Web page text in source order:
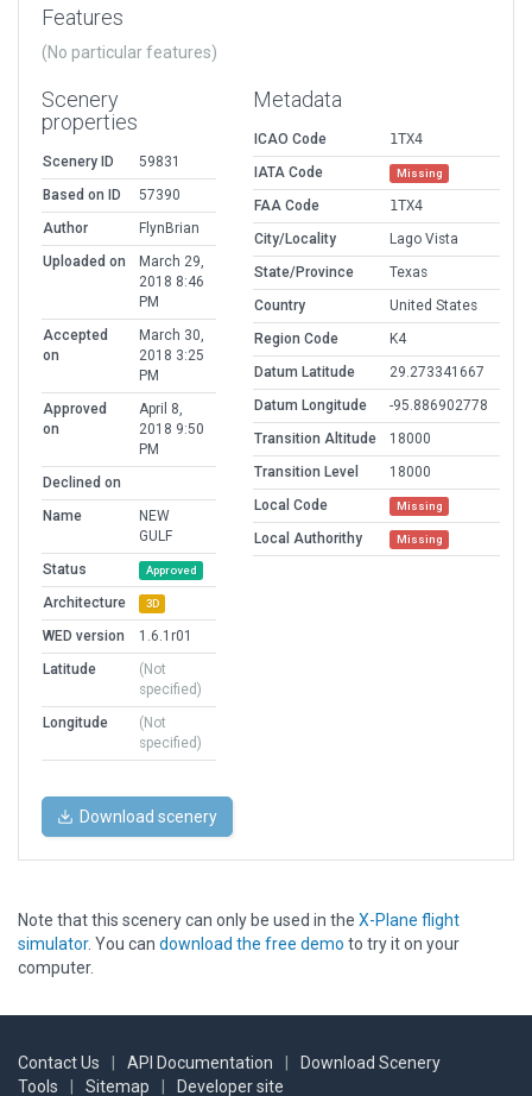
Features
(No particular features)
Scenery
properties
Scenery ID
59831
Based on ID
57390
Author
FlynBrian
Uploaded on
March 29,
2018 8:46
PM
Accepted
on
March 30,
2018 3:25
PM
Approved
on
April 8,
2018 9:50
PM
Declined on
Name
NEW
GULF
Status
Approved
Architecture 3D
WED version
1.6.1r01
Latitude
(Not
specified)
Longitude
(Not
specified)
Metadata
ICAO Code
1TX4
IATA Code
Missing
FAA Code
1TX4
City/Locality
Lago Vista
State/Province
Texas
Country
United States
Region Code
K4
Datum Latitude
29.273341667
Datum Longitude
-95.886902778
Transition Altitude
18000
Transition Level
18000
Local Code
Missing
Local Authorithy Missing
Download scenery
Note that this scenery can only be used in the X-Plane flight
simulator. You can download the free demo to try it on your
computer.
Contact Us API Documentation
Download Scenery
Tools
Sitemap Developer site